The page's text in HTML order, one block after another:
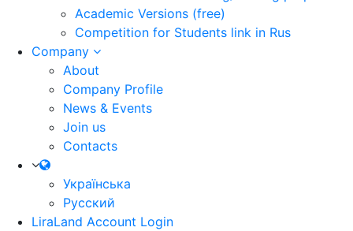
Academic Versions (free)
Competition for Students link in Rus
Company
About
Company Profile
News & Events
Join us
Contacts
Українська
Русский
LiraLand Account Login